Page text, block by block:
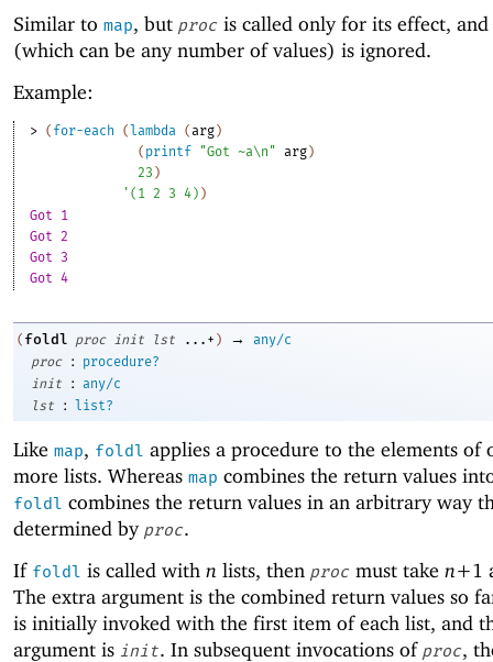
Similar to map, but proc is called only for its effect,
(which can be any number of values) is ignored.
Example:
> ( for-each ( lambda (arg )
( printf "Got ~a\n" arg )
23 )
' ( 1 2 3 4 ) )
Got 1
Got 2
Got 3
Got 4
( foldl proc init lst ...+ ) →
any/c
proc
:
procedure?
init
: any/c
lst
: list?
Like map, foldl applies a procedure to the elements of
more lists. Whereas map combines the return values
foldl combines the return values in an arbitrary way
determined by proc.
If foldl is called with n lists, then proc must take n+1
The extra argument is the combined return values so
is initially invoked with the first item of each list, and
argument is init. In subsequent invocations of proc,